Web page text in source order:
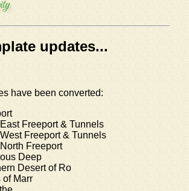
updates...
have been converted:
Freeport & Tunnels
Freeport & Tunnels
Freeport
Deep
Desert of Ro
of Marr